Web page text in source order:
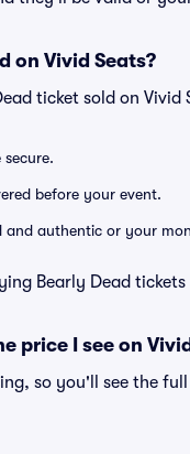
on Vivid Seats?
ticket sold on
before your event.
and authentic or your
Bearly Dead
price I see on
so you'll see the